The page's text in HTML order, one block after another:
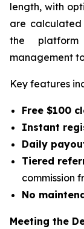
length, with
are
the
management
Key features
Free $100
Instant
Daily
Tiered
commission
No
Meeting the